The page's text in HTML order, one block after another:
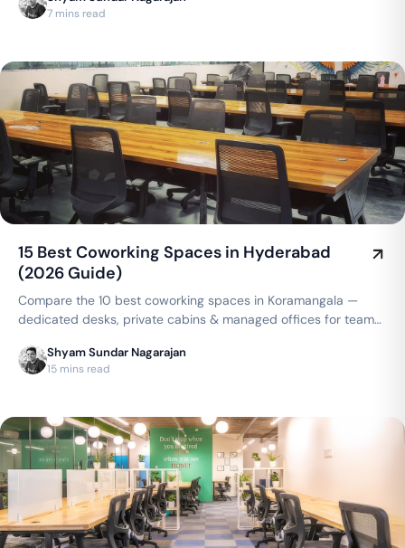
7 mins read
15 Best Coworking Spaces in Hyderabad
(2026 Guide)
Compare the 10 best coworking spaces in Koramangala —
dedicated desks, private cabins & managed offices for teams
guarantee — get a quote now.
Shyam Sundar Nagarajan
15 mins read